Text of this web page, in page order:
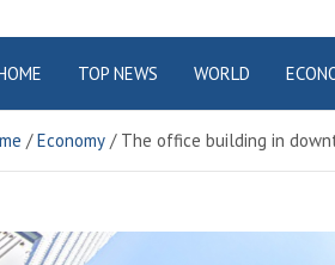
City
TOP NEWS WORLD
Economy The office building in